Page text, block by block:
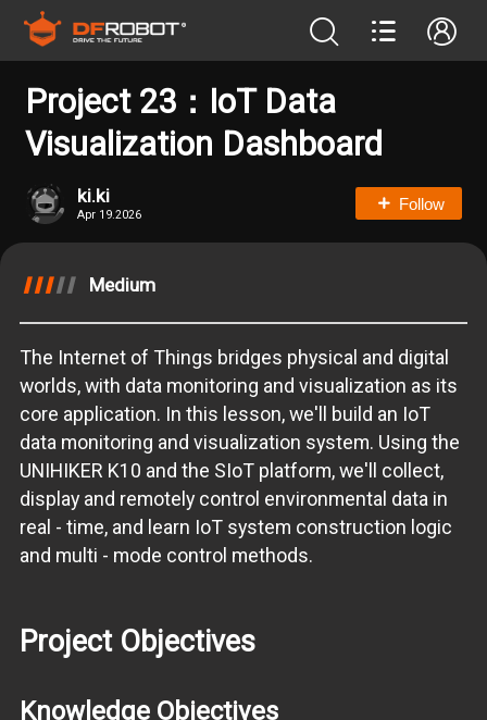
Project 23：IoT Data
Visualization Dashboard
ki.ki
Apr 19.2026
Follow
Medium
The Internet of Things bridges physical and digital
worlds, with data monitoring and visualization as its
core application. In this lesson, we'll build an IoT
data monitoring and visualization system. Using the
UNIHIKER K10 and the SIoT platform, we'll collect,
display and remotely control environmental data in
real - time, and learn IoT system construction logic
and multi - mode control methods.
Project Objectives
Knowledge Objectives